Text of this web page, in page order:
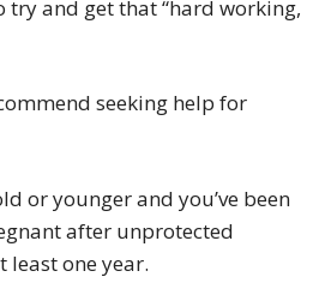
try and get that “hard working,
seeking help for
or younger and you’ve been
after unprotected
least one year.